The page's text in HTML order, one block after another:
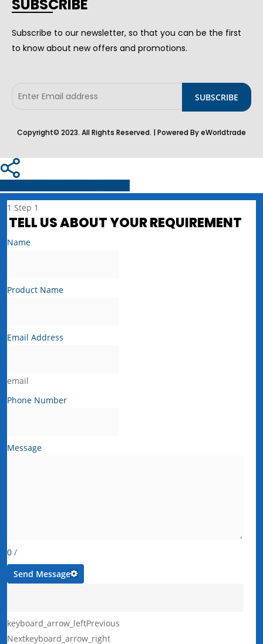
SUBSCRIBE
Subscribe to our newsletter, so that you can be the first
to know about new offers and promotions.
Copyright© 2023. All Rights Reserved. | Powered By eWorldtrade
1 Step 1
TELL US ABOUT YOUR REQUIREMENT
Name
Product Name
Email Address
email
Phone Number
Message
0 /
Send Message
keyboard_arrow_leftPrevious
Nextkeyboard_arrow_right